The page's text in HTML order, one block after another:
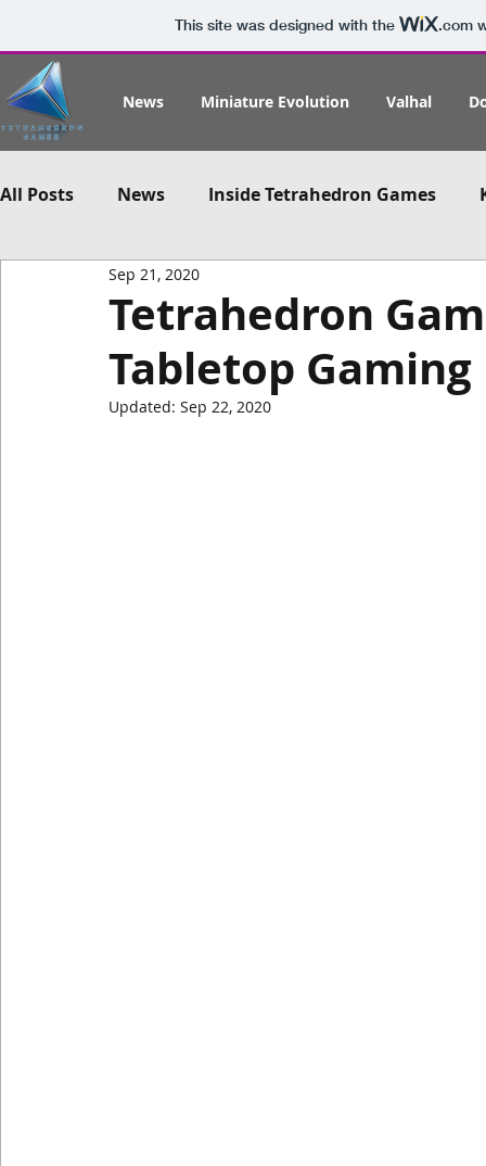
This site was designed with the .com
News Miniature Evolution Valhal
All Posts News Inside Tetrahedron Games
Tetrahedron
Tabletop Gaming
Sep 21, 2020
Updated: Sep 22, 2020